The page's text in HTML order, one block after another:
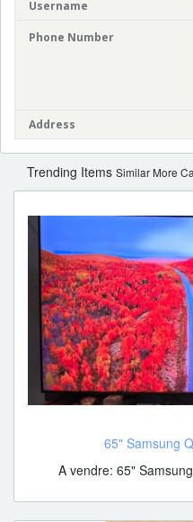
Username
Phone Number
Address
Trending Items Similar More
65" Samsung
A vendre: 65"